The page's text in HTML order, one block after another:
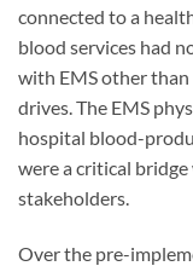
connected to a
blood services had
with EMS other
drives. The EMS
hospital blood-
were a critical
stakeholders.
Over the pre-